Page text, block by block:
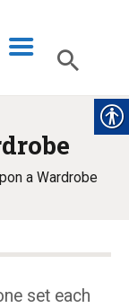
a Wardrobe
set each